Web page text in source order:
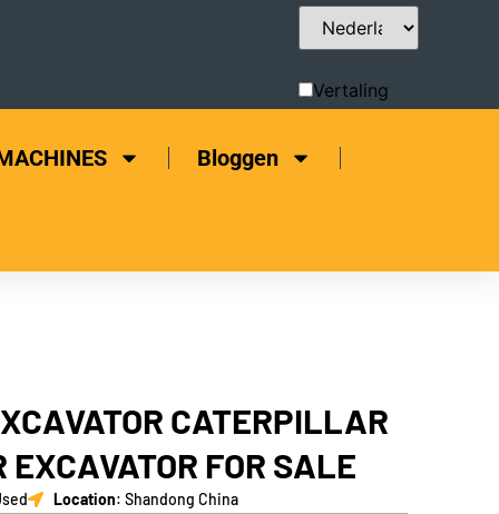
Vertaling
Bloggen
CATERPILLAR
FOR SALE
Location: Shandong China